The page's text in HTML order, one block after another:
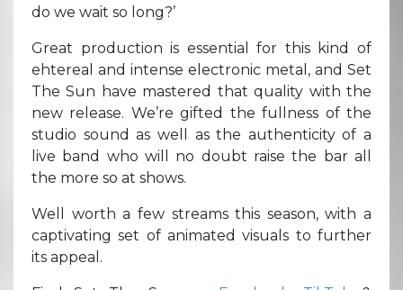
do we wait so long?’
Great production is essential for this kind of
ehtereal and intense electronic metal, and Set
The Sun have mastered that quality with the
new release. We’re gifted the fullness of the
studio sound as well as the authenticity of a
live band who will no doubt raise the bar all
the more so at shows.
Well worth a few streams this season, with a
captivating set of animated visuals to further
its appeal.